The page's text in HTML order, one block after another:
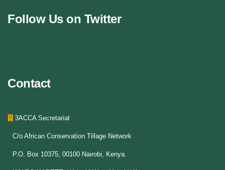
Follow Us on Twitter
Contact
3ACCA Secretariat
C/o African Conservation Tillage Network
P.O. Box 10375, 00100 Nairobi, Kenya.